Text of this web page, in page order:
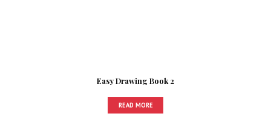
Easy Drawing Book 2
READ MORE